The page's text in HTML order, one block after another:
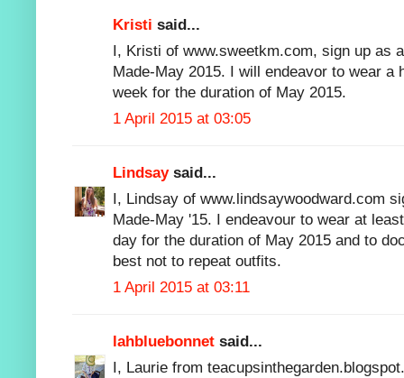
Kristi said...
I, Kristi of www.sweetkm.com, sign up as
Made-May 2015. I will endeavor to wear a
week for the duration of May 2015.
1 April 2015 at 03:05
Lindsaysaid...
I, Lindsay of www.lindsaywoodward.com
Made-May '15. I endeavour to wear at
day for the duration of May 2015 and to
best not to repeat outfits.
1 April 2015 at 03:11
lahbluebonnet said...
I, Laurie from